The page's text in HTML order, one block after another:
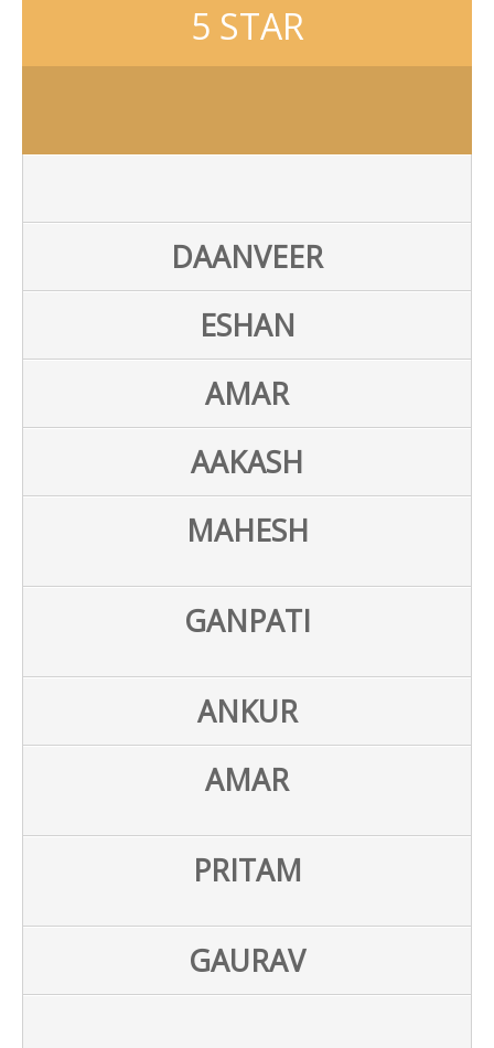
5 STAR
DAANVEER
ESHAN
AMAR
AAKASH
MAHESH
GANPATI
ANKUR
AMAR
PRITAM
GAURAV